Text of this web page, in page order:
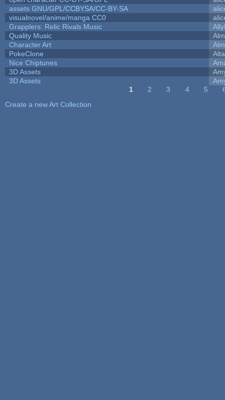
assets GNU/GPL/CCBYSA/CC-BY-SA
visualnovel/anime/manga CC0
Grapplers: Relic Rivals Music
Quality Music
Character Art
PokeClone
Alta
Nice Chiptunes
3D Assets
3D Assets
1 2 3 4 5
Create a new Art Collection